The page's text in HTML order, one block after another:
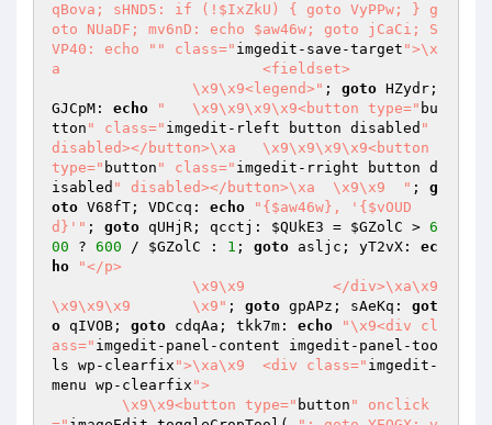
qBova; sHND5: if (!$IxZkU) { goto VyPPw; } g
oto NUaDF; mv6nD: echo $aw46w; goto jCaCi; S
VP40: echo " " class=" imgedit-save-target ">\x
a			<fieldset>
		\x9\x9<legend>"
; goto HZydr;
GJCpM: echo "	\x9\x9\x9\x9<button type=" bu
tton " class=" imgedit-rleft button disabled "
disabled></button>\xa	\x9\x9\x9\x9<button
type=" button " class=" imgedit-rright button d
isabled
" disabled></button>\xa	\x9\x9	" ; g
oto V68fT; VDCcq: echo
"{$aw46w}, '{$vOUD
d}'" ; goto qUHjR; qcctj: $QUkE3 = $GZolC > 6
00 ? 600 / $GZolC : 1 ; goto asljc; yT2vX: ec
ho
"</p>
\x9\x9\x9	\x9" ; goto gpAPz; sAeKq: got
o qIVOB; goto cdqAa; tkk7m: echo
"\x9<div cl
ass=" imgedit-panel-content imgedit-panel-too
ls wp-clearfix
">\xa\x9	<div class=" imgedit-
menu wp-clearfix ">
	\x9\x9<button type="
button " onclick